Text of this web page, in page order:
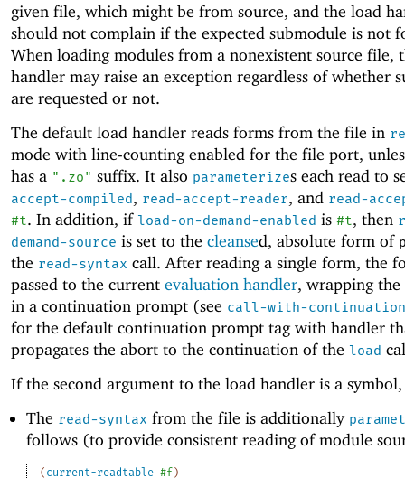
given file, which might be from source, and the load
should not complain if the expected submodule is not
When loading modules from a nonexistent source file,
handler may raise an exception regardless of whether
are requested or not.
The default load handler reads forms from the file in
mode with line-counting enabled for the file port,
has a ".zo" suffix. It also parameterizes each read to
accept-compiled, read-accept-reader, and read-
#t. In addition, if load-on-demand-enabled is #t, then
demand-source is set to the cleansed, absolute form of
the read-syntax call. After reading a single form, the
passed to the current evaluation handler, wrapping
in a continuation prompt (see call-with-
for the default continuation prompt tag with handler
propagates the abort to the continuation of the load
If the second argument to the load handler is a
The read-syntax from the file is additionally
follows (to provide consistent reading of module
( current-readtable #f)